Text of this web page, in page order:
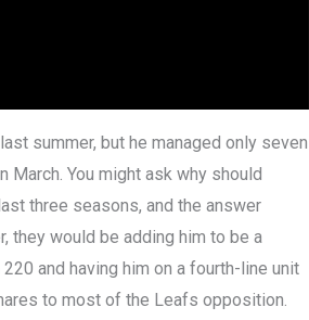
summer, but he managed only seven
You might ask why should
three seasons, and the answer
they would be adding him to be a
and having him on a fourth-line unit
to most of the Leafs opposition.